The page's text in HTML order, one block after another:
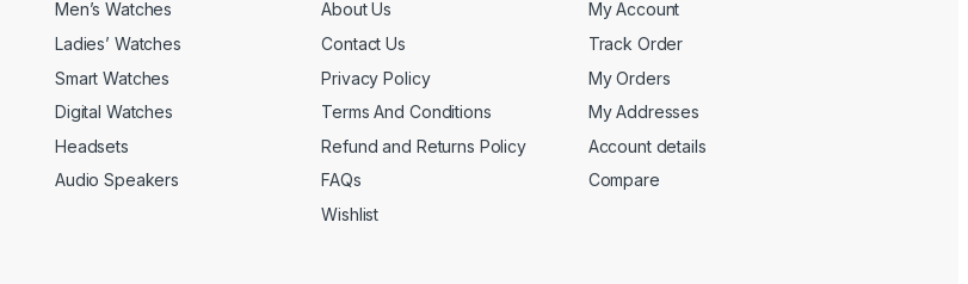
Men’s Watches
Ladies’ Watches
Smart Watches
Digital Watches
Headsets
Audio Speakers
About Us
Contact Us
Privacy Policy
Terms And Conditions
Refund and Returns Policy
FAQs
Wishlist
My Account
Track Order
My Orders
My Addresses
Account details
Compare